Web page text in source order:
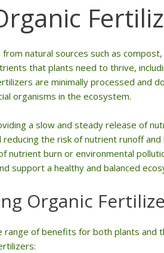
natural sources such as
that plants need to thrive,
are minimally processed and
organisms in the ecosystem.
a slow and steady release of
the risk of nutrient runoff
nutrient burn or environmental
support a healthy and balanced
Organic
of benefits for both plants and